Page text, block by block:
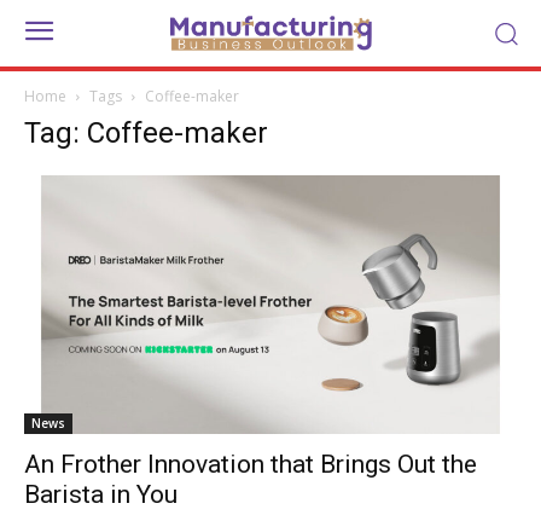
Home Tags Coffee-maker
Tag: Coffee-maker
News
An Frother Innovation that Brings Out the
Barista in You